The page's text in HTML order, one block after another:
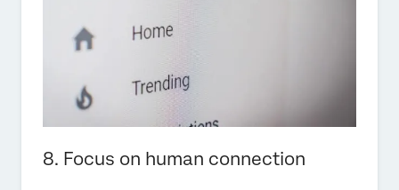
8. Focus on human connection